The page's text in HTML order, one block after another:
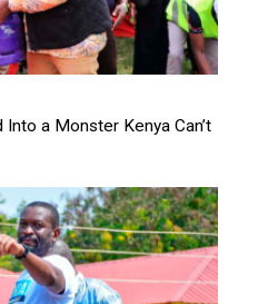
a Monster Kenya Can’t